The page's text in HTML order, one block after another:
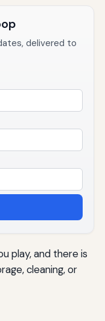
delivered to
play, and there is
cleaning, or